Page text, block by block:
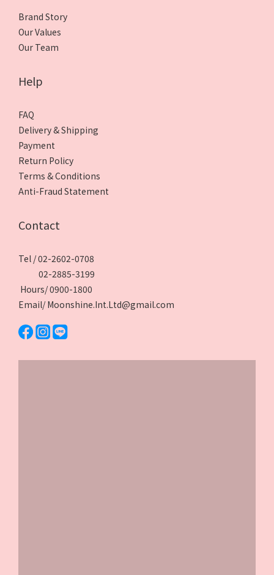
Brand Story
Our Values
Our Team
Help
FAQ
Delivery & Shipping
Payment
Return Policy
Terms & Conditions
Anti-Fraud Statement
Contact
Tel / 02-2602-0708
02-2885-3199
Hours/ 0900-1800
Email/ Moonshine.Int.Ltd@gmail.com